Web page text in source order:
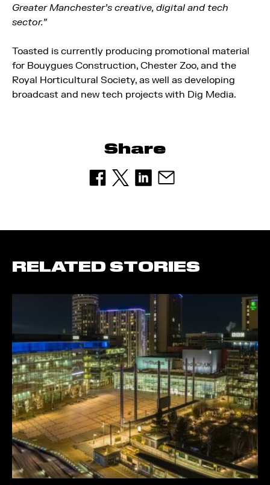
Greater Manchester’s creative, digital and tech
sector.”
Toasted is currently producing promotional material
for Bouygues Construction, Chester Zoo, and the
Royal Horticultural Society, as well as developing
broadcast and new tech projects with Dig Media.
Share
RELATED STORIES